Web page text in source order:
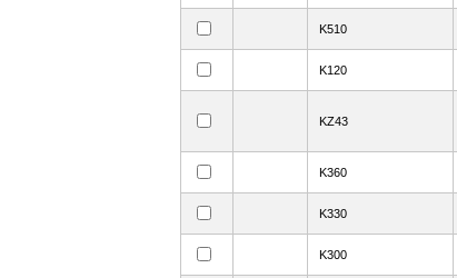
K510
K120
KZ43
K360
K330
K300